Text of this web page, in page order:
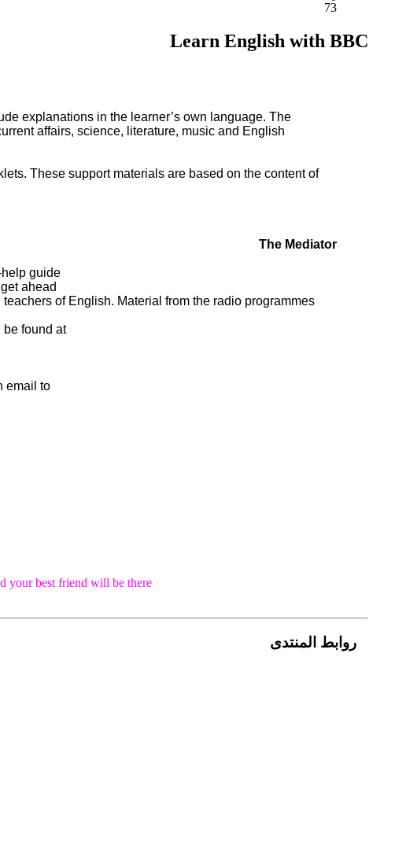
73
Learn English with BBC
explanations in the learner’s own language. The
affairs, science, literature, music and English
These support materials are based on the content of
The Mediator
guide
ahead.
teachers of English. Material from the radio programmes
found at:
email to:
your best friend will be there
روابط المنتدى